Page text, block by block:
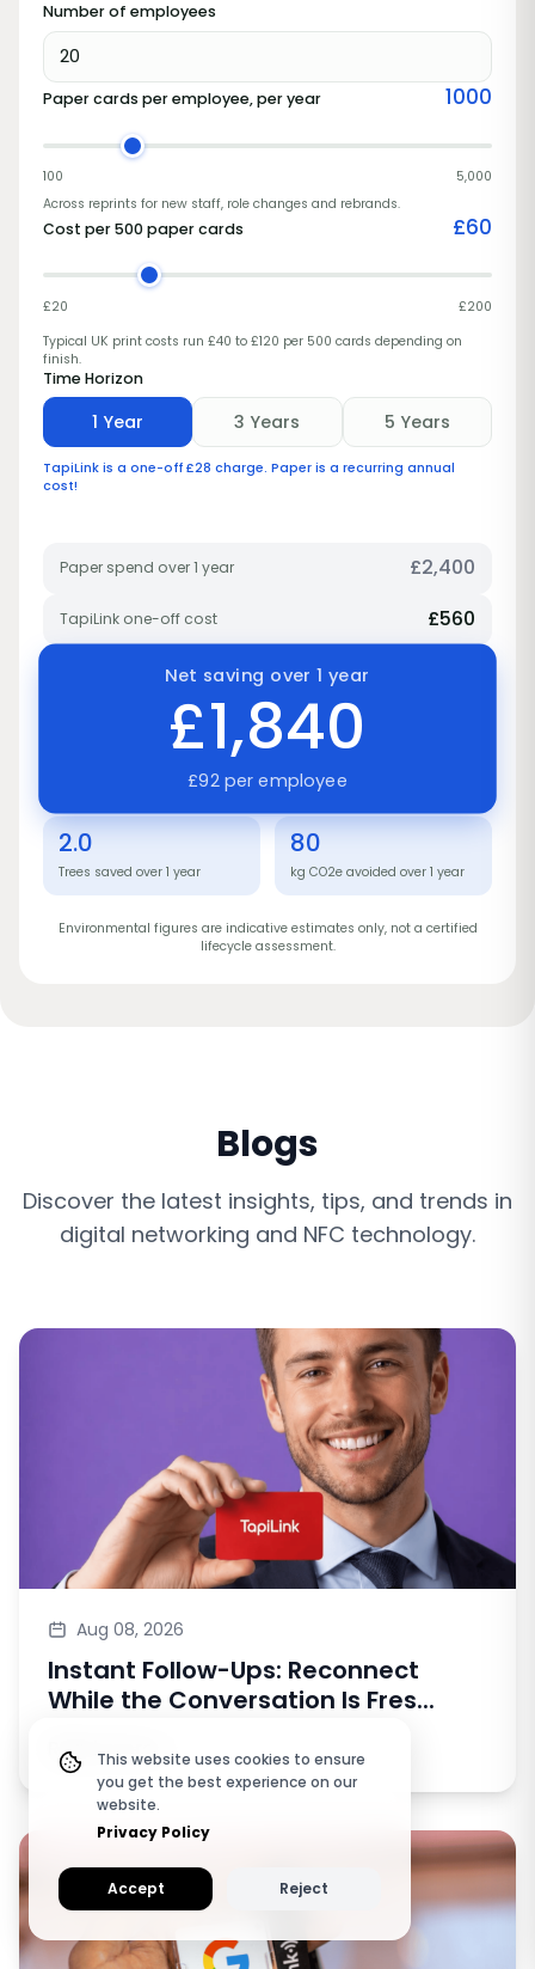
Number of employees
Paper cards per employee, per year 1000
100
5,000
Across reprints for new staff, role changes and rebrands.
Cost per 500 paper cards £60
£20
£200
Typical UK print costs run £40 to £120 per 500 cards depending on
finish.
Time Horizon
1 Year 3 Years 5 Years
TapiLink is a one-off £28 charge. Paper is a recurring annual
cost!
Paper spend over 1 year £2,400
TapiLink one-off cost £560
Net saving over 1 year
£1,840
£92 per employee
2.0
Trees saved over 1 year
80
kg CO2e avoided over 1 year
Environmental figures are indicative estimates only, not a certified
lifecycle assessment.
Blogs
Discover the latest insights, tips, and trends in
digital networking and NFC technology.
Aug 08, 2026
Instant Follow-Ups: Reconnect
While the Conversation Is Fres...
Read more
This website uses cookies to ensure
you get the best experience on our
website.
Privacy Policy
Accept Reject